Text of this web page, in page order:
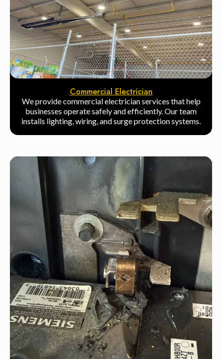
Commercial Electrician
We provide commercial electrician services that help
businesses operate safely and efficiently. Our team
installs lighting, wiring, and surge protection systems.